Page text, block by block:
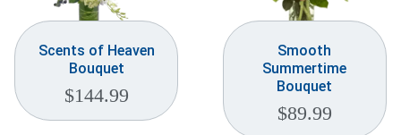
Scents of Heaven
Bouquet
$144.99
Smooth
Summertime
Bouquet
$89.99